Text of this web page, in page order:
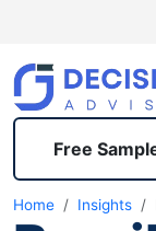
Free
Home Insights